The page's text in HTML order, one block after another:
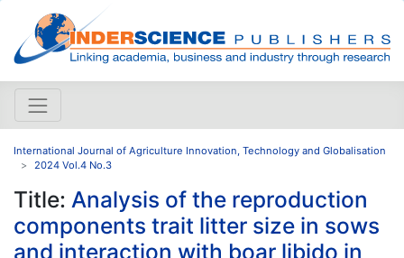
International Journal of Agriculture Innovation, Technology and Globalisation
2024 Vol.4 No.3
Title: Analysis of the reproduction
components trait litter size in sows
and interaction with boar libido in